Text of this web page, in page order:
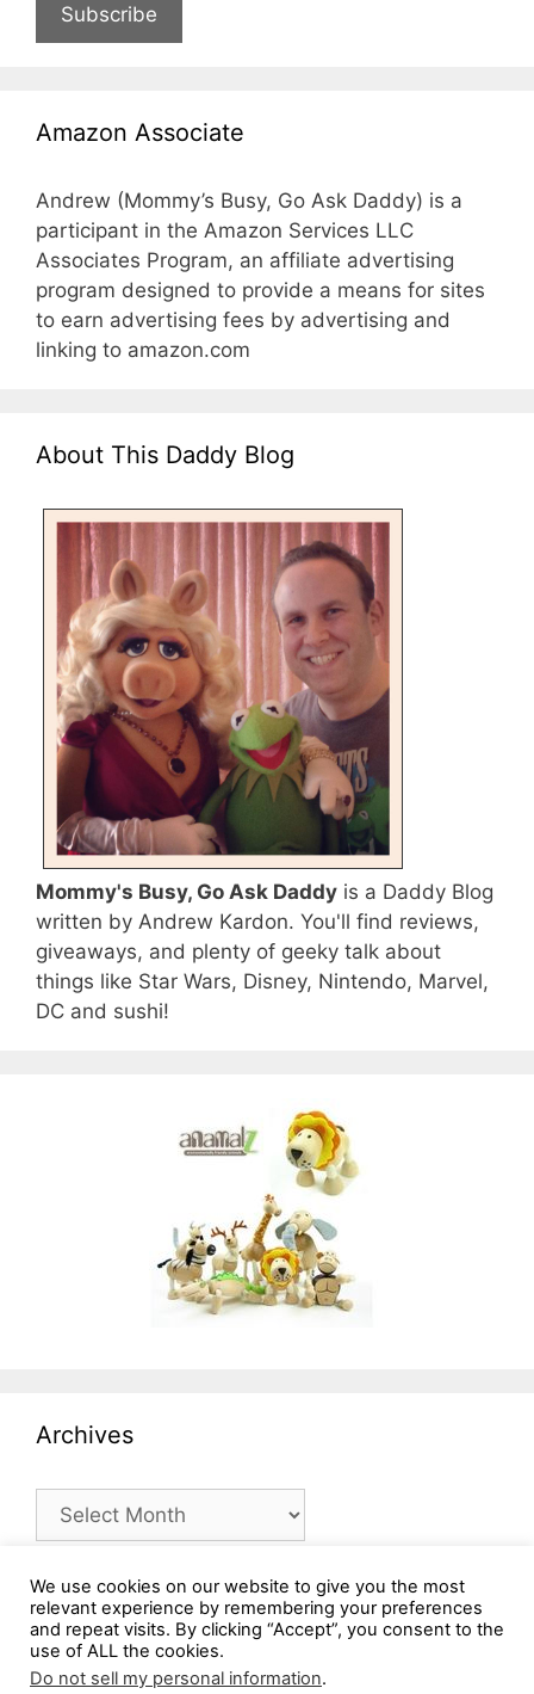
Subscribe
Amazon Associate
Andrew (Mommy’s Busy, Go Ask Daddy) is a
participant in the Amazon Services LLC
Associates Program, an affiliate advertising
program designed to provide a means for sites
to earn advertising fees by advertising and
linking to amazon.com
About This Daddy Blog
Mommy's Busy, Go Ask Daddy is a Daddy Blog
written by Andrew Kardon. You'll find reviews,
giveaways, and plenty of geeky talk about
things like Star Wars, Disney, Nintendo, Marvel,
DC and sushi!
Archives
Archives
We use cookies on our website to give you the most
relevant experience by remembering your preferences
and repeat visits. By clicking “Accept”, you consent to the
use of ALL the cookies.
Do not sell my personal information.